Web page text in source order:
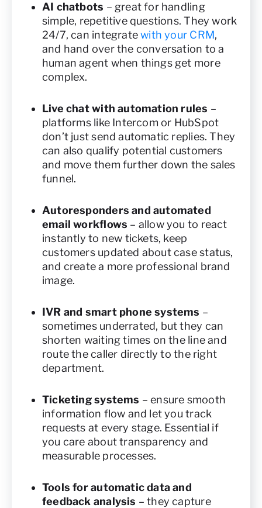
AI chatbots – great for handling
simple, repetitive questions. They work
24/7, can integratewith your CRM,
and hand over the conversation to a
human agent when things get more
complex.
Live chat with automation rules –
platforms like Intercom or HubSpot
don’t just send automatic replies. They
can also qualify potential customers
and move them further down the sales
funnel.
Autoresponders and automated
email workflows – allow you to react
instantly to new tickets, keep
customers updated about case status,
and create a more professional brand
image.
IVR and smart phone systems –
sometimes underrated, but they can
shorten waiting times on the line and
route the caller directly to the right
department.
Ticketing systems – ensure smooth
information flow and let you track
requests at every stage. Essential if
you care about transparency and
measurable processes.
Tools for automatic data and
feedback analysis – they capture